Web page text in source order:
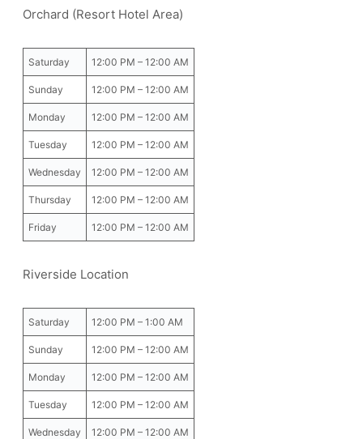
Orchard (Resort Hotel Area)
Saturday 12:00 PM – 12:00 AM
Sunday 12:00 PM – 12:00 AM
Monday 12:00 PM – 12:00 AM
Tuesday 12:00 PM – 12:00 AM
Wednesday 12:00 PM – 12:00 AM
Thursday 12:00 PM – 12:00 AM
Friday 12:00 PM – 12:00 AM
Riverside Location
Saturday 12:00 PM – 1:00 AM
Sunday 12:00 PM – 12:00 AM
Monday 12:00 PM – 12:00 AM
Tuesday 12:00 PM – 12:00 AM
Wednesday 12:00 PM – 12:00 AM